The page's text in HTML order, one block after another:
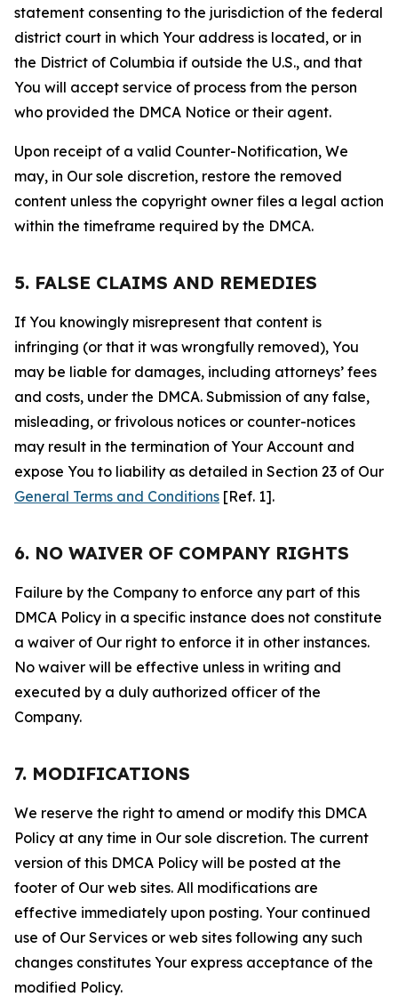
statement consenting to the jurisdiction of the federal
district court in which Your address is located, or in
the District of Columbia if outside the U.S., and that
You will accept service of process from the person
who provided the DMCA Notice or their agent.
Upon receipt of a valid Counter-Notification, We
may, in Our sole discretion, restore the removed
content unless the copyright owner files a legal action
within the timeframe required by the DMCA.
5. FALSE CLAIMS AND REMEDIES
If You knowingly misrepresent that content is
infringing (or that it was wrongfully removed), You
may be liable for damages, including attorneys’ fees
and costs, under the DMCA. Submission of any false,
misleading, or frivolous notices or counter-notices
may result in the termination of Your Account and
expose You to liability as detailed in Section 23 of Our
General Terms and Conditions [Ref. 1].
6. NO WAIVER OF COMPANY RIGHTS
Failure by the Company to enforce any part of this
DMCA Policy in a specific instance does not constitute
a waiver of Our right to enforce it in other instances.
No waiver will be effective unless in writing and
executed by a duly authorized officer of the
Company.
7. MODIFICATIONS
We reserve the right to amend or modify this DMCA
Policy at any time in Our sole discretion. The current
version of this DMCA Policy will be posted at the
footer of Our web sites. All modifications are
effective immediately upon posting. Your continued
use of Our Services or web sites following any such
changes constitutes Your express acceptance of the
modified Policy.